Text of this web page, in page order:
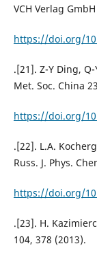
VCH Verlag
https://doi.org/
.[21]. Z-Y Ding,
Met. Soc. China
https://doi.org/
.[22]. L.A.
Russ. J. Phys.
https://doi.org/
.[23]. H.
104, 378 (2013).